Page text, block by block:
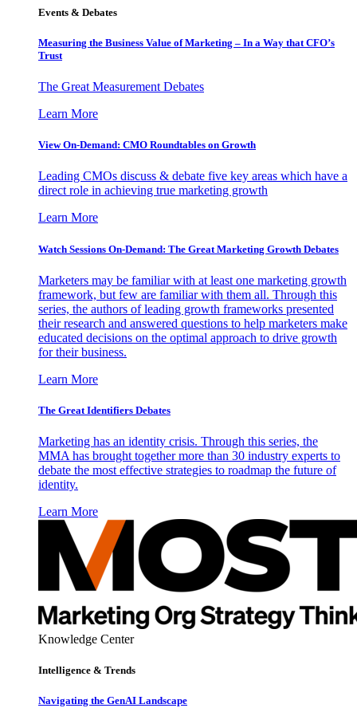
Events & Debates
Measuring the Business Value of Marketing – In a Way that CFO’s
Trust
The Great Measurement Debates
Learn More
View On-Demand: CMO Roundtables on Growth
Leading CMOs discuss & debate five key areas which have a
direct role in achieving true marketing growth
Learn More
Watch Sessions On-Demand: The Great Marketing Growth Debates
Marketers may be familiar with at least one marketing growth
framework, but few are familiar with them all. Through this
series, the authors of leading growth frameworks presented
their research and answered questions to help marketers make
educated decisions on the optimal approach to drive growth
for their business.
Learn More
The Great Identifiers Debates
Marketing has an identity crisis. Through this series, the
MMA has brought together more than 30 industry experts to
debate the most effective strategies to roadmap the future of
identity.
Learn More
Knowledge Center
Intelligence & Trends
Navigating the GenAI Landscape